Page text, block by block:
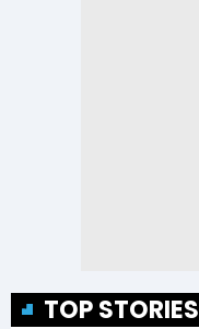
TOP STORIES